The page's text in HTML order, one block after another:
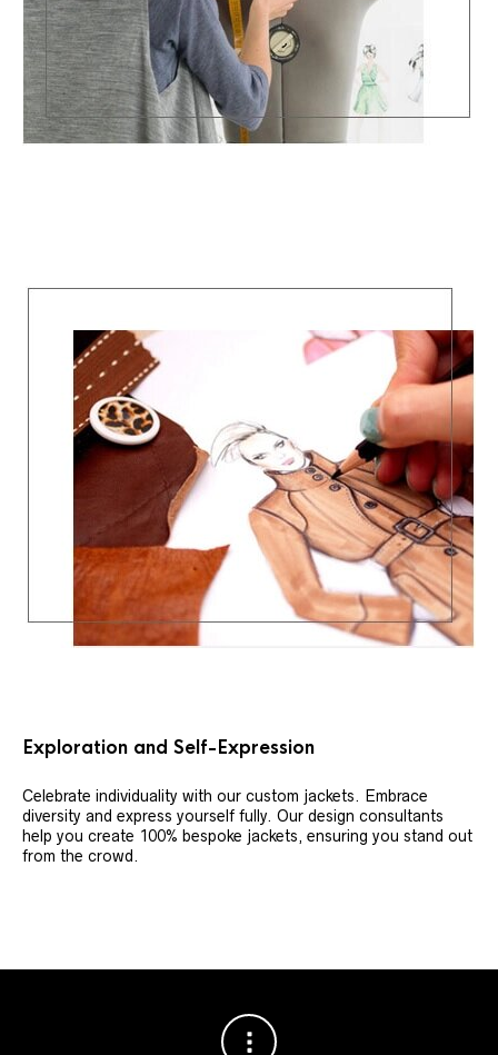
Exploration and Self-Expression
Celebrate individuality with our custom jackets. Embrace
diversity and express yourself fully. Our design consultants
help you create 100% bespoke jackets, ensuring you stand out
from the crowd.